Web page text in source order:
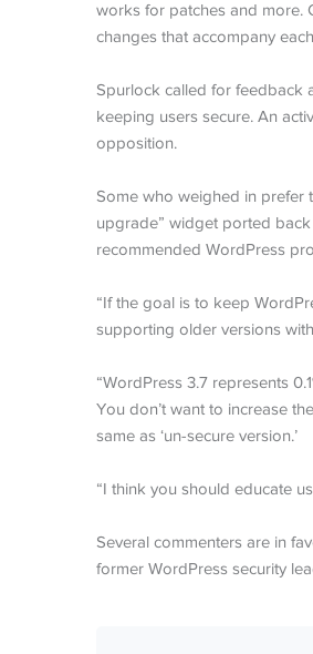
works for patches and more.
changes that accompany
Spurlock called for feedback
keeping users secure. An
opposition.
Some who weighed in prefer
upgrade” widget ported
recommended WordPress
“If the goal is to keep
supporting older versions
“WordPress 3.7 represents
You don’t want to increase
same as ‘un-secure version.’
“I think you should educate
Several commenters are in
former WordPress security